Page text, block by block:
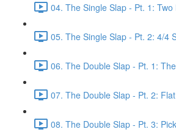
04. The Single Slap - Pt. 1:
05. The Single Slap - Pt. 2: 4/4
06. The Double Slap - Pt. 1:
07. The Double Slap - Pt. 2:
08. The Double Slap - Pt. 3: